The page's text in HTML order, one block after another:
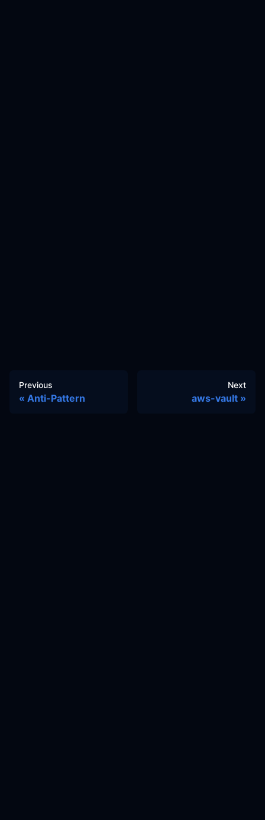
Previous
Anti-Pattern
Next
aws-vault